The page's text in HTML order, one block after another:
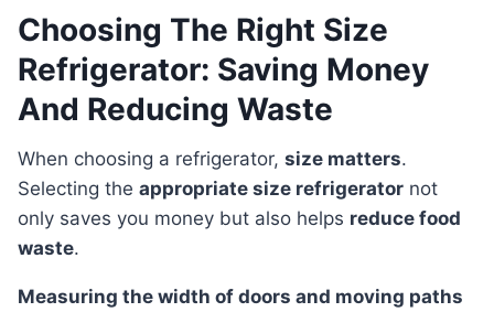
Choosing The Right Size
Refrigerator: Saving Money
And Reducing Waste
When choosing a refrigerator, size matters.
Selecting the appropriate size refrigerator not
only saves you money but also helps reduce food
waste.
Measuring the width of doors and moving paths